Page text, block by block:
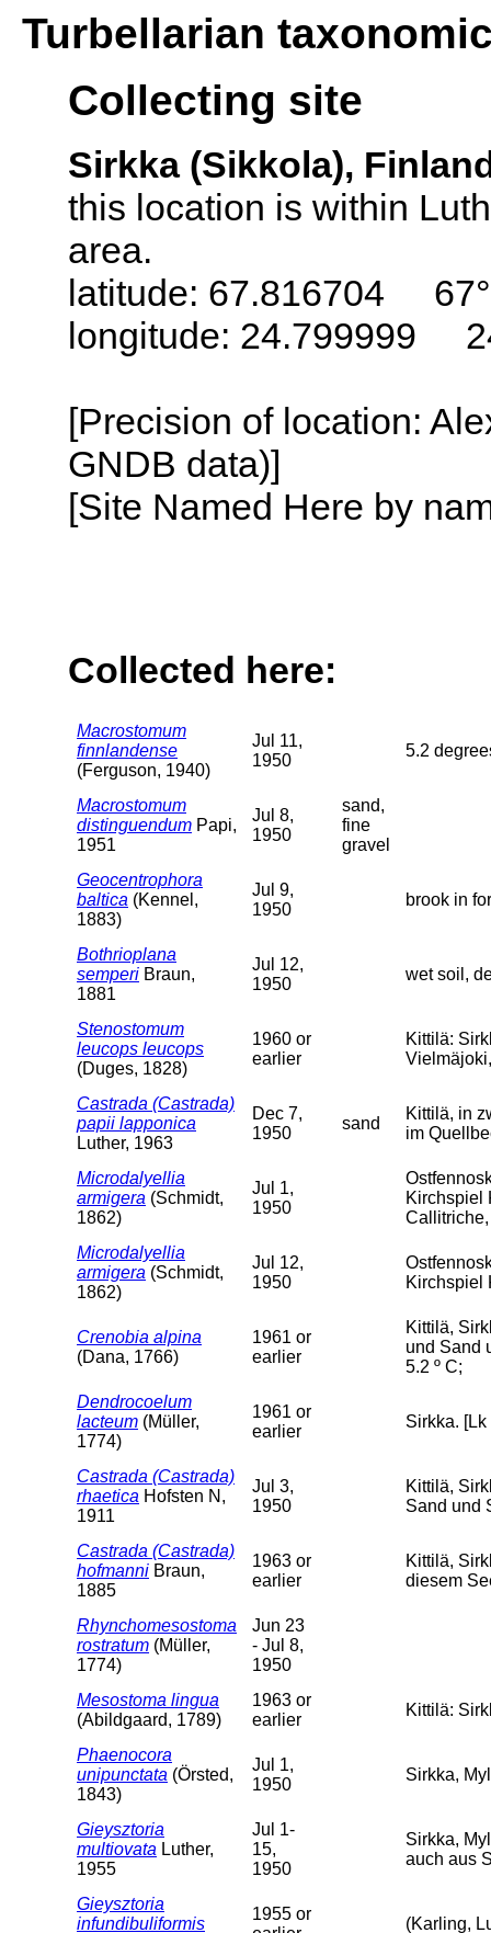
Turbellarian
Collecting site
Sirkka (Sikkola),
this location is within
area.
latitude: 67.816704
longitude: 24.799999
[Precision of location:
GNDB data)]
[Site Named Here by
Collected here:
Macrostomum
finnlandense
(Ferguson, 1940)
Jul 11,
1950
5.2
Macrostomum
distinguendum Papi,
1951
Jul 8,
1950
sand,
fine
gravel
Geocentrophora
baltica (Kennel,
1883)
Jul 9,
1950
brook in
Bothrioplana
semperi Braun,
1881
Jul 12,
1950
wet soil,
Stenostomum
leucops leucops
(Duges, 1828)
1960 or
earlier
Kittilä:
Castrada (Castrada)
papii lapponica
Luther, 1963
Dec 7,
1950
sand
Kittilä, in
im
Microdalyellia
armigera (Schmidt,
1862)
Jul 1,
1950
Kirchspiel
Microdalyellia
armigera (Schmidt,
1862)
Jul 12,
1950
Kirchspiel
Crenobia alpina
(Dana, 1766)
1961 or
earlier
Kittilä,
und Sand
5.2 º C;
Dendrocoelum
lacteum (Müller,
1774)
1961 or
earlier
Sirkka.
Castrada (Castrada)
rhaetica Hofsten N,
1911
Jul 3,
1950
Kittilä,
Sand und
Castrada (Castrada)
hofmanni Braun,
1885
1963 or
earlier
Kittilä,
diesem
Rhynchomesostoma
rostratum (Müller,
1774)
Jun 23
- Jul 8,
1950
Mesostoma lingua
(Abildgaard, 1789)
1963 or
earlier
Kittilä:
Phaenocora
unipunctata (Örsted,
1843)
Jul 1,
1950
Sirkka,
Gieysztoria
multiovata Luther,
1955
Jul 1-
15,
1950
Sirkka,
auch aus
Gieysztoria
infundibuliformis
1955 or
(Karling,